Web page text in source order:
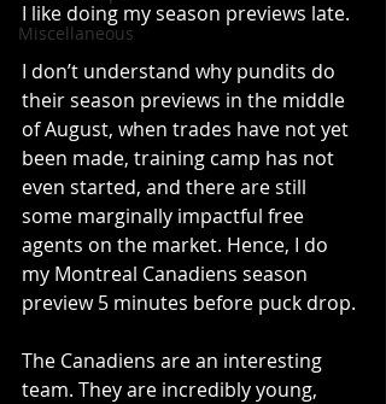
Miscellaneous
I like doing my season previews late.
I don’t understand why pundits do
their season previews in the middle
of August, when trades have not yet
been made, training camp has not
even started, and there are still
some marginally impactful free
agents on the market. Hence, I do
my Montreal Canadiens season
preview 5 minutes before puck drop.
The Canadiens are an interesting
team. They are incredibly young,